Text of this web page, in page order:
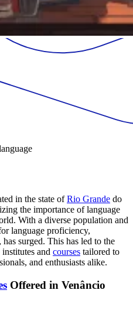
in the state ofRio Grande do
the importance of language
With a diverse population and
language proficiency,
, has surged. This has led to the
and courses tailored to
and enthusiasts alike.
Offered in Venâncio